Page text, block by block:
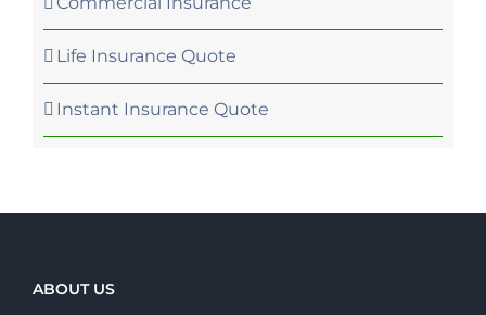
Life Insurance Quote
Instant Insurance Quote
ABOUT US